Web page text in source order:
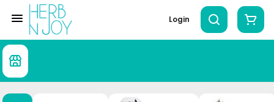
Login